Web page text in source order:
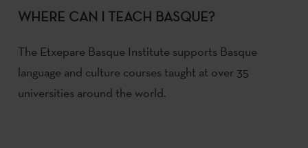
WHERE CAN I TEACH BASQUE?
The Etxepare Basque Institute supports Basque
language and culture courses taught at over 35
universities around the world.